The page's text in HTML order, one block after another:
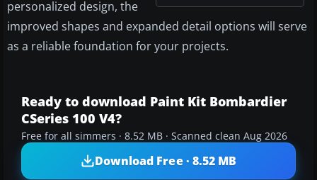
personalized design, the
improved shapes and expanded detail options will serve
as a reliable foundation for your projects.
Ready to download Paint Kit Bombardier
CSeries 100 V4?
Free for all simmers · 8.52 MB · Scanned clean Aug 2026
Download Free · 8.52 MB